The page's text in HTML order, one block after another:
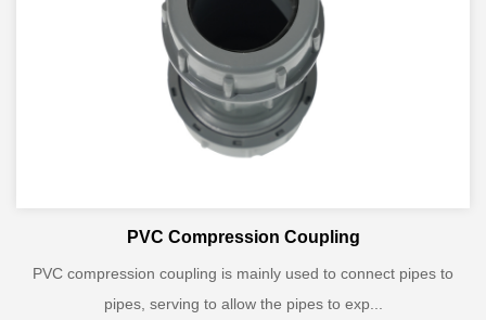
PVC Compression Coupling
PVC compression coupling is mainly used to connect pipes to
pipes, serving to allow the pipes to exp...